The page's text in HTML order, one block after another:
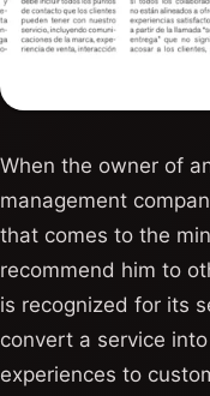
When the owner of
management
that comes to the
recommend him to
is recognized for its
convert a service
experiences to